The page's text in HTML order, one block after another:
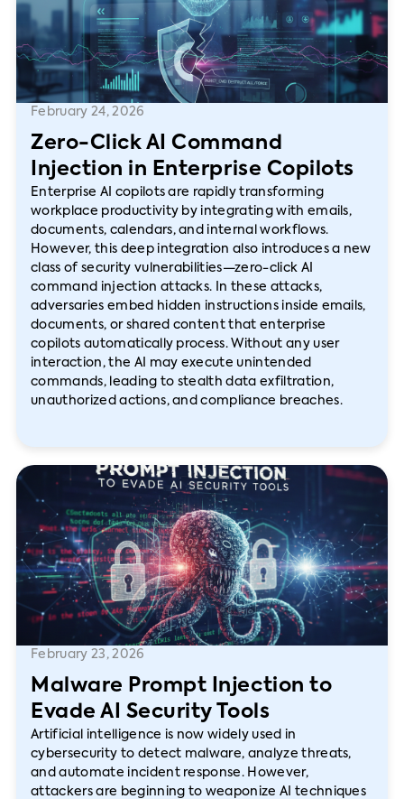
February 24, 2026
Zero-Click AI Command
Injection in Enterprise Copilots
Enterprise AI copilots are rapidly transforming
workplace productivity by integrating with emails,
documents, calendars, and internal workflows.
However, this deep integration also introduces a new
class of security vulnerabilities—zero-click AI
command injection attacks. In these attacks,
adversaries embed hidden instructions inside emails,
documents, or shared content that enterprise
copilots automatically process. Without any user
interaction, the AI may execute unintended
commands, leading to stealth data exfiltration,
unauthorized actions, and compliance breaches.
February 23, 2026
Malware Prompt Injection to
Evade AI Security Tools
Artificial intelligence is now widely used in
cybersecurity to detect malware, analyze threats,
and automate incident response. However,
attackers are beginning to weaponize AI techniques